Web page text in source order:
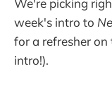
We're picking
week's intro to
for a refresher
intro!).